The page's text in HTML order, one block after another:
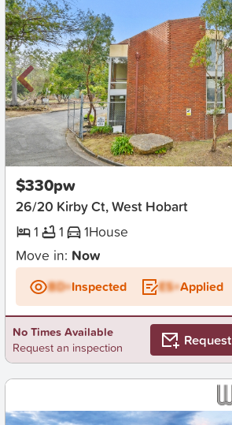
New
$330pw
26/20 Kirby Ct, West Hobart
1
1 1House
Move in: Now
BD+Inspected ES+Applied
No Times Available
Request an inspection
Request